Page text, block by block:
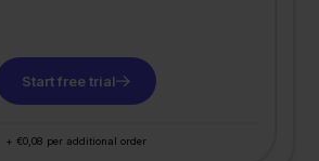
Start free trial
+ €0,08 per additional order